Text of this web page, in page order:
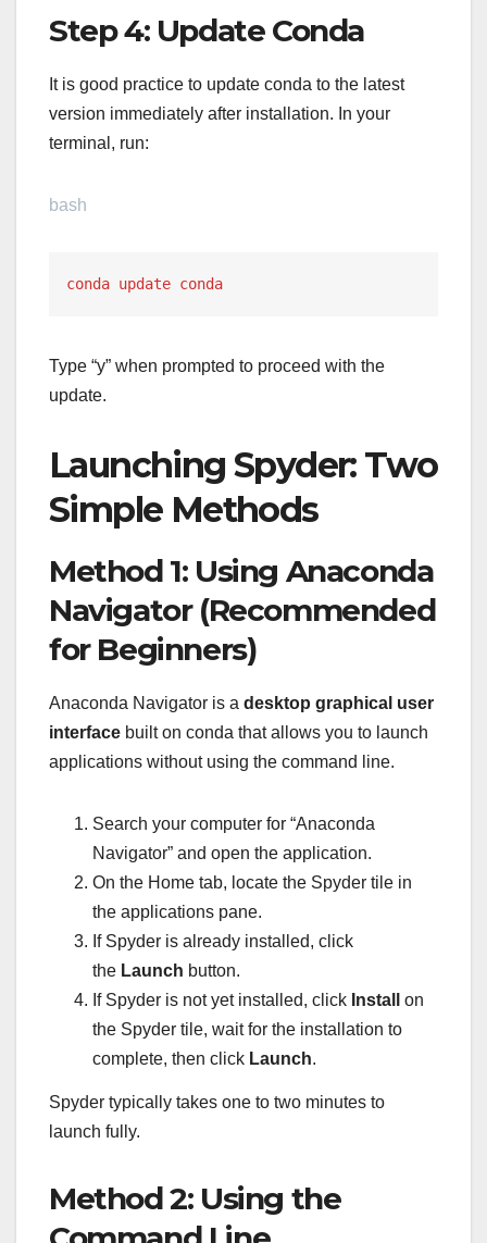
Step 4: Update Conda
It is good practice to update conda to the latest
version immediately after installation. In your
terminal, run:
bash
conda update conda
Type “y” when prompted to proceed with the
update.
Launching Spyder: Two
Simple Methods
Method 1: Using Anaconda
Navigator (Recommended
for Beginners)
Anaconda Navigator is a desktop graphical user
interface built on conda that allows you to launch
applications without using the command line.
Search your computer for “Anaconda
Navigator” and open the application.
On the Home tab, locate the Spyder tile in
the applications pane.
If Spyder is already installed, click
the Launch button.
If Spyder is not yet installed, click Install
on
the Spyder tile, wait for the installation to
complete, then click Launch.
Spyder typically takes one to two minutes to
launch fully.
Method 2: Using the